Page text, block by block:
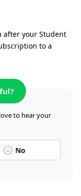
after your Student
to a
to hear your
No